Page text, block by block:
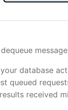
database
queued
received